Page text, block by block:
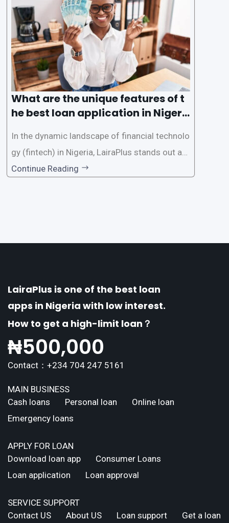
e the loan application process using LairaPlus,
Nigeria’s premier
What are the unique features of t
he best loan application in Nigeri
In the dynamic landscape of financial technolo
gy (fintech) in Nigeria, LairaPlus stands out as
one of the premier loan apps, offering a range
Continue Reading
LairaPlus is one of the best loan
apps in Nigeria with low interest.
How to get a high-limit loan？
₦500,000
Contact：+234 704 247 5161
MAIN BUSINESS
Cash loans
Personal loan
Online loan
Emergency loans
APPLY FOR LOAN
Download loan app
Consumer Loans
Loan application
Loan approval
SERVICE SUPPORT
Contact US
About US Loan support Get a loan